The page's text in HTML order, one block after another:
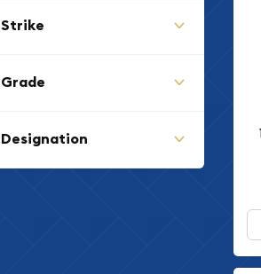
Strike
Grade
Designation